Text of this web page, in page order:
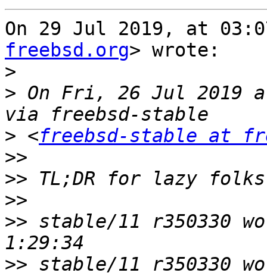
On 29 Jul 2019, at
freebsd.org> wrote:
>
> On Fri, 26 Jul 2019
> <freebsd-stable at
>>
>>
>>
>> stable/11 r350330
>> stable/11 r350330